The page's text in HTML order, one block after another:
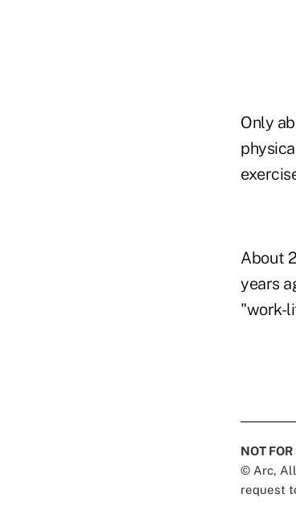
Only
About
years
"work-
NOT
© Arc, All
request